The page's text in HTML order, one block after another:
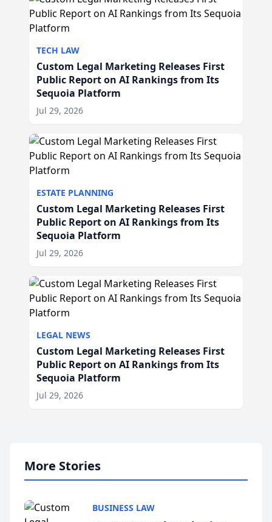
TECH LAW
Custom Legal Marketing Releases First
Public Report on AI Rankings from Its
Sequoia Platform
Jul 29, 2026
ESTATE PLANNING
Custom Legal Marketing Releases First
Public Report on AI Rankings from Its
Sequoia Platform
Jul 29, 2026
LEGAL NEWS
Custom Legal Marketing Releases First
Public Report on AI Rankings from Its
Sequoia Platform
Jul 29, 2026
More Stories
BUSINESS LAW